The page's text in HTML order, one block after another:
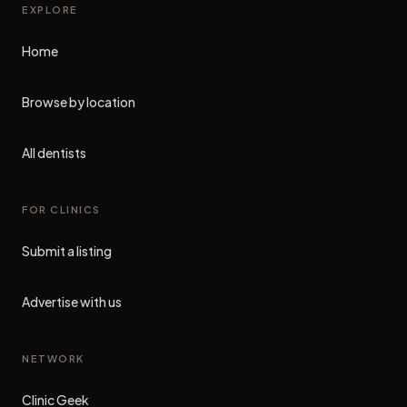
EXPLORE
Home
Browse by location
All dentists
FOR CLINICS
Submit a listing
Advertise with us
NETWORK
Clinic Geek